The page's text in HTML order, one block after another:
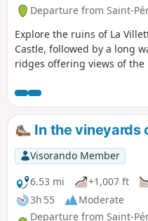
Departure from Saint-
Explore the ruins of La
Castle, followed by a long
ridges offering views of the
In the vineyards
Visorando Member
6.53 mi
+1,007 ft
3h 55
Moderate
Departure from Saint-